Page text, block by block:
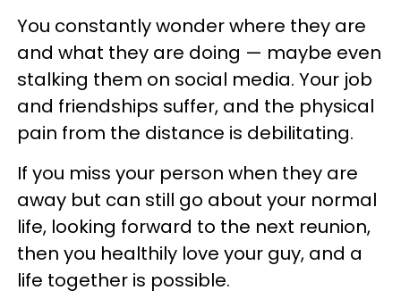
You constantly wonder where they are
and what they are doing — maybe even
stalking them on social media. Your job
and friendships suffer, and the physical
pain from the distance is debilitating.
If you miss your person when they are
away but can still go about your normal
life, looking forward to the next reunion,
then you healthily love your guy, and a
life together is possible.